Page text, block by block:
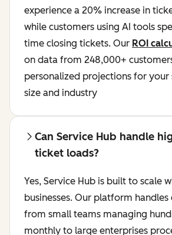
experience a 20% increase in
while customers using AI tools
time closing tickets. Our ROI
on data from 248,000+
personalized projections for your
size and industry
Can Service Hub handle
ticket loads?
Yes, Service Hub is built to scale
businesses. Our platform
from small teams managing
monthly to large enterprises